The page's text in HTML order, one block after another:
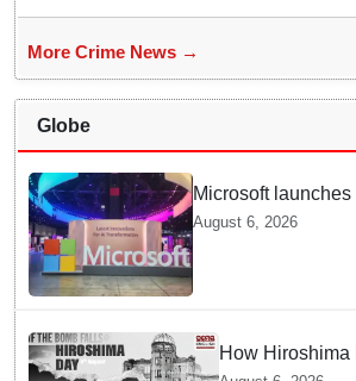
weeks
More Crime News →
Globe
Microsoft
cloud region to
August 6, 2026
How Hiroshima
Year of Peace